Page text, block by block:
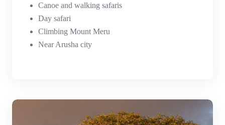
Canoe and walking safaris
Day safari
Climbing Mount Meru
Near Arusha city